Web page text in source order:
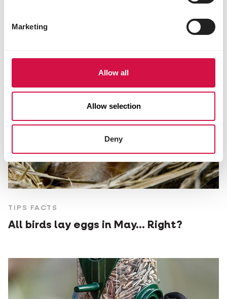
Marketing
Allow all
Allow selection
Deny
TIPS FACTS
All birds lay eggs in May... Right?